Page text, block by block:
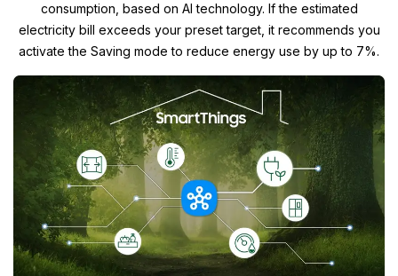
consumption, based on AI technology. If the estimated
electricity bill exceeds your preset target, it recommends you
activate the Saving mode to reduce energy use by up to 7%.